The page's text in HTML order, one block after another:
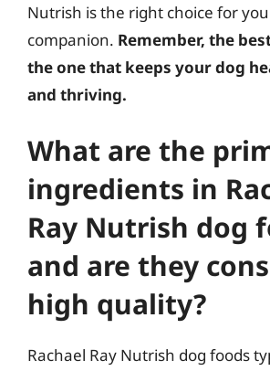
Nutrish is the right choice for
companion. Remember, the
the one that keeps your dog
and thriving.
What are the
ingredients in
Ray Nutrish dog
and are they
high quality?
Rachael Ray Nutrish dog foods